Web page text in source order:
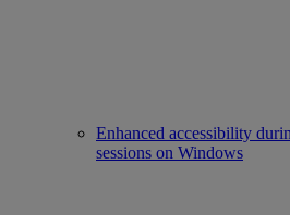
Enhanced accessibility
sessions on Windows